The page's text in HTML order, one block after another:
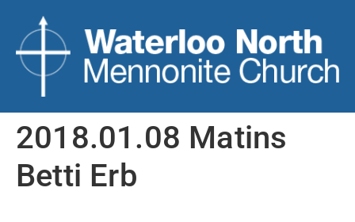
2018.01.08 Matins
Betti Erb